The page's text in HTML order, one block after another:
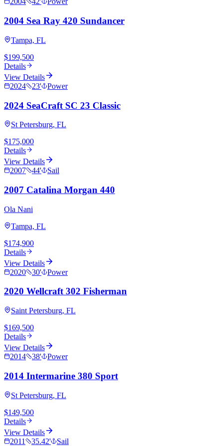
2004 Sea Ray 420 Sundancer
Tampa, FL
$199,500
Details
View Details
2024
23' Power
2024 SeaCraft SC 23 Classic
St Petersburg, FL
$175,000
Details
View Details
2007
44' Sail
2007 Catalina Morgan 440
Ola Nani
Tampa, FL
$174,900
Details
View Details
2020
30' Power
2020 Wellcraft 302 Fisherman
Saint Petersburg, FL
$169,500
Details
View Details
2014
38' Power
2014 Intermarine 380 Sport
St Petersburg, FL
$149,500
Details
View Details
2011
35.42' Sail